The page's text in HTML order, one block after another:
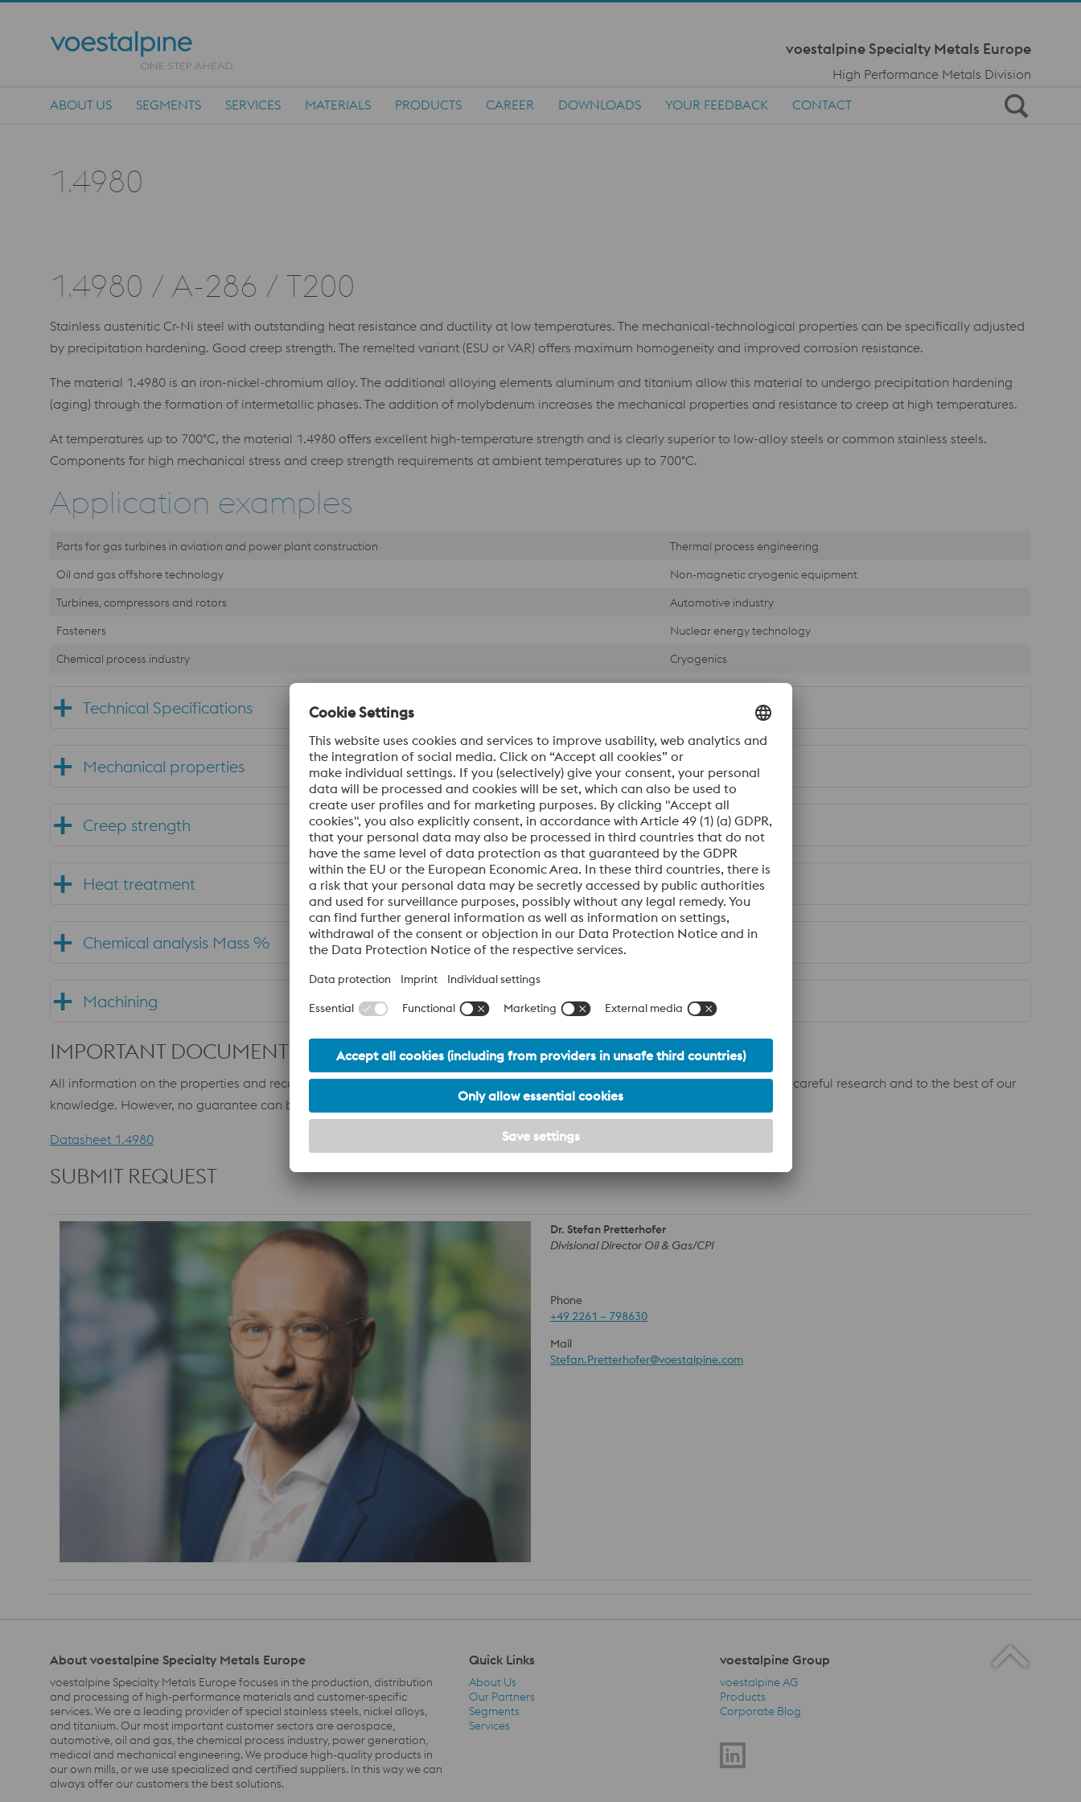
voestalpine Specialty Metals Europe
High Performance Metals Division
ABOUT US SEGMENTS SERVICES MATERIALS PRODUCTS CAREER DOWNLOADS YOUR FEEDBACK CONTACT
1.4980
1.4980 / A-286 / T200
Stainless austenitic Cr-Ni steel with outstanding heat resistance and ductility at low temperatures. The mechanical-technological properties can be specifically adjusted
by precipitation hardening. Good creep strength. The remelted variant (ESU or VAR) offers maximum homogeneity and improved corrosion resistance.
The material 1.4980 is an iron-nickel-chromium alloy. The additional alloying elements aluminum and titanium allow this material to undergo precipitation hardening
(aging) through the formation of intermetallic phases. The addition of molybdenum increases the mechanical properties and resistance to creep at high temperatures.
At temperatures up to 700°C, the material 1.4980 offers excellent high-temperature strength and is clearly superior to low-alloy steels or common stainless steels.
Components for high mechanical stress and creep strength requirements at ambient temperatures up to 700°C.
Application examples
Parts for gas turbines in aviation and power plant construction
Thermal process engineering
Oil and gas offshore technology
Non-magnetic cryogenic equipment
Turbines, compressors and rotors
Automotive industry
Fasteners
Nuclear energy technology
Chemical process industry
Cryogenics
Technical Specifications
Mechanical properties
Creep strength
Heat treatment
Chemical analysis Mass %
Machining
IMPORTANT DOCUMENTS
All information on the properties and recommendations on the usability of the material and its forms of delivery are given after careful research and to the best of our
knowledge. However, no guarantee can be assumed. In the case of an order, they always require a special written agreement.
Datasheet 1.4980
SUBMIT REQUEST
Dr. Stefan Pretterhofer
Divisional Director Oil & Gas/CPI
Phone
+49 2261 – 798630
Mail
Stefan.Pretterhofer@voestalpine.com
About voestalpine Specialty Metals Europe
voestalpine Specialty Metals Europe focuses in the production,distribution
and processing of high-performance materials and customer-specific
services. We are a leading provider of special stainless steels, nickel alloys,
and titanium.Our most important customersectors are aerospace,
automotive,oil and gas,thechemical process industry, power generation,
medical and mechanical engineering.We produce high-quality products in
our own mills, or we use specialized and certified suppliers. In this way wecan
always offer our customers the best solutions.
Quick Links
Quick Links Navigation
About Us
Our Partners
Segments
Services
voestalpine Group
voestalpine Group Navigation
voestalpine AG
Products
Corporate Blog